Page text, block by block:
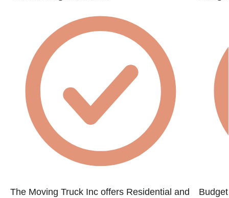
The Moving Truck Inc offers Residential and